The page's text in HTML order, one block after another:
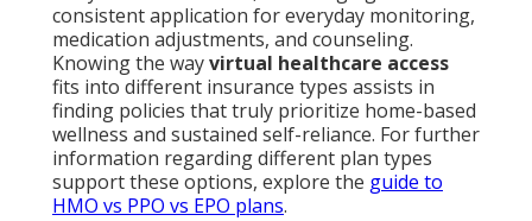
consistent application for everyday monitoring,
medication adjustments, and counseling.
Knowing the wayvirtual healthcare access
fits into different insurance types assists in
finding policies that truly prioritize home-based
wellness and sustained self-reliance. For further
information regarding different plan types
support these options, explore the guide to
HMO vs PPO vs EPO plans.